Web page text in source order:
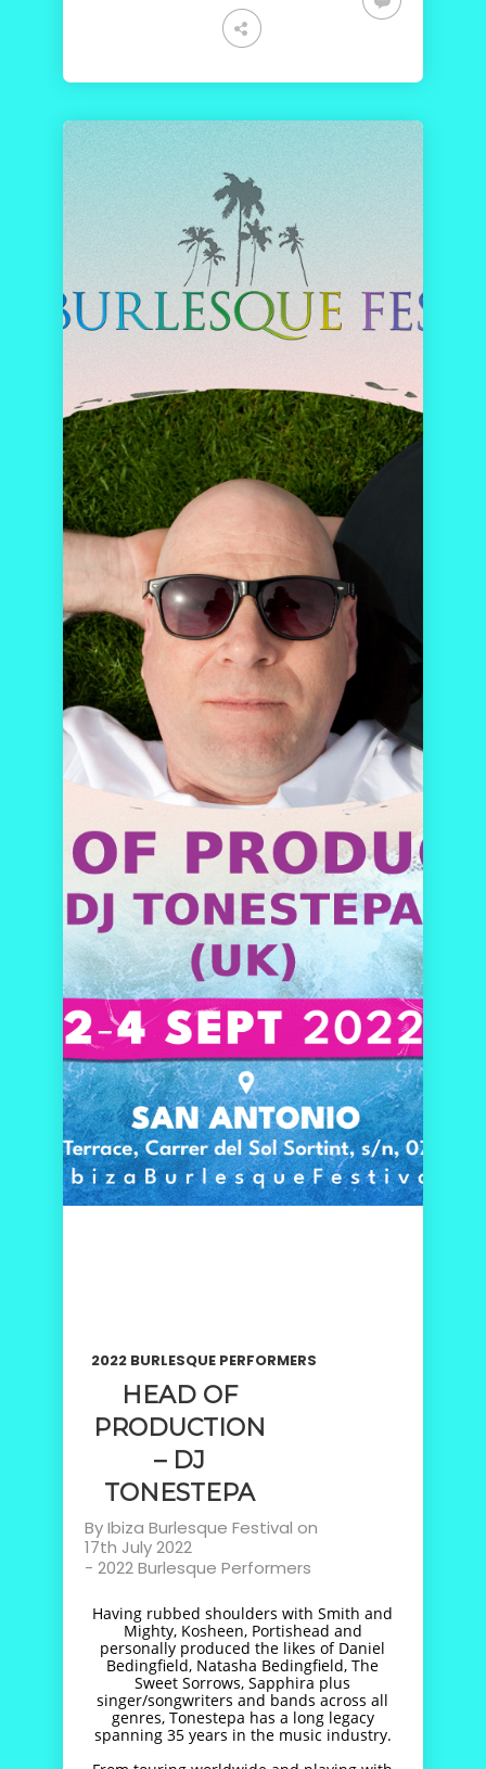
2022 BURLESQUE PERFORMERS
HEAD OF
PRODUCTION
– DJ
TONESTEPA
ByIbiza Burlesque Festival on
17th July 2022
-2022 Burlesque Performers
Having rubbed shoulders with Smith and
Mighty, Kosheen, Portishead and
personally produced the likes of Daniel
Bedingfield, Natasha Bedingfield, The
Sweet Sorrows, Sapphira plus
singer/songwriters and bands across all
genres, Tonestepa has a long legacy
spanning 35 years in the music industry.